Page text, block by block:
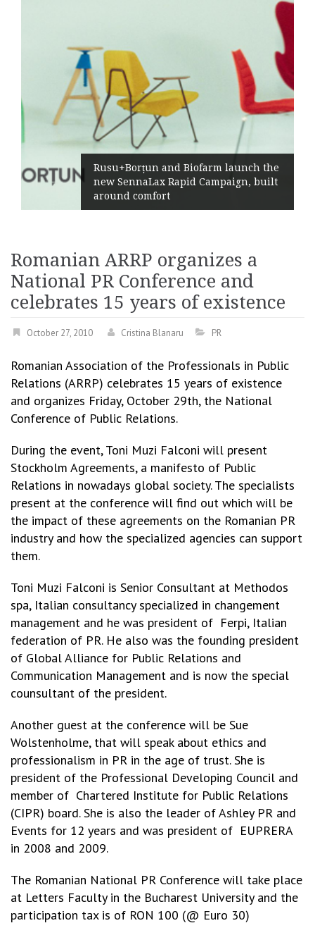
Rusu+Borțun and Biofarm launch the
new SennaLax Rapid Campaign, built
around comfort
Romanian ARRP organizes a
National PR Conference and
celebrates 15 years of existence
October 27, 2010 Cristina Blanaru PR
Romanian Association of the Professionals in Public
Relations (ARRP) celebrates 15 years of existence
and organizes Friday, October 29th, the National
Conference of Public Relations.
During the event, Toni Muzi Falconi will present
Stockholm Agreements, a manifesto of Public
Relations in nowadays global society. The specialists
present at the conference will find out which will be
the impact of these agreements on the Romanian PR
industry and how the specialized agencies can support
them.
Toni Muzi Falconi is Senior Consultant at Methodos
spa, Italian consultancy specialized in changement
management and he was president of Ferpi, Italian
federation of PR. He also was the founding president
of Global Alliance for Public Relations and
Communication Management and is now the special
counsultant of the president.
Another guest at the conference will be Sue
Wolstenholme, that will speak about ethics and
professionalism in PR in the age of trust. She is
president of the Professional Developing Council and
member of Chartered Institute for Public Relations
(CIPR) board. She is also the leader of Ashley PR and
Events for 12 years and was president of EUPRERA
in 2008 and 2009.
The Romanian National PR Conference will take place
at Letters Faculty in the Bucharest University and the
participation tax is of RON 100 (@ Euro 30)